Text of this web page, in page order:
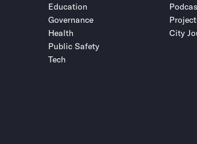
Education
Governance
Health
Public Safety
Tech
City